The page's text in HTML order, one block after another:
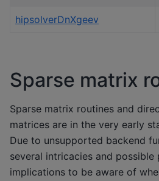
hipsolverDnXgeev
Sparse matrix
Sparse matrix routines and
matrices are in the very early
Due to unsupported backend
several intricacies and possible
implications to be aware of